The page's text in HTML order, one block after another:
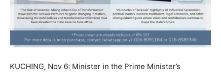
KUCHING, Nov 6: Minister in the Prime Minister’s